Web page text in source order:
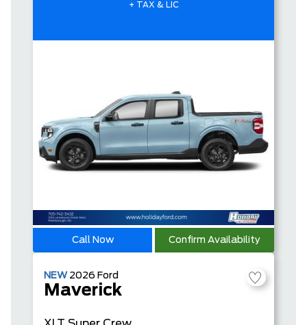
+ TAX & LIC
Call Now Confirm Availability
NEW 2026 Ford
Maverick